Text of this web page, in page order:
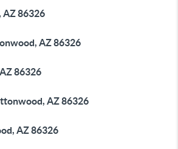
AZ 86326
AZ 86326
86326
AZ 86326
AZ 86326